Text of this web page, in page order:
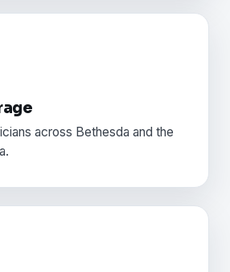
across Bethesda and the